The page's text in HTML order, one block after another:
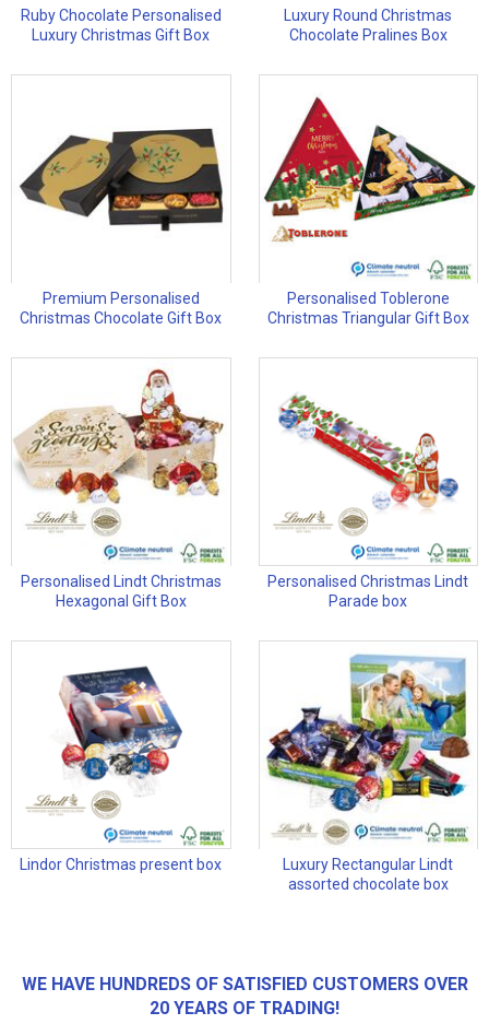
Ruby Chocolate Personalised
Luxury Christmas Gift Box
Luxury Round Christmas
Chocolate Pralines Box
Premium Personalised
Christmas Chocolate Gift Box
Personalised Toblerone
Christmas Triangular Gift Box
Personalised Lindt Christmas
Hexagonal Gift Box
Personalised Christmas Lindt
Parade box
Lindor Christmas present box
Luxury Rectangular Lindt
assorted chocolate box
WE HAVE HUNDREDS OF SATISFIED CUSTOMERS OVER
20 YEARS OF TRADING!